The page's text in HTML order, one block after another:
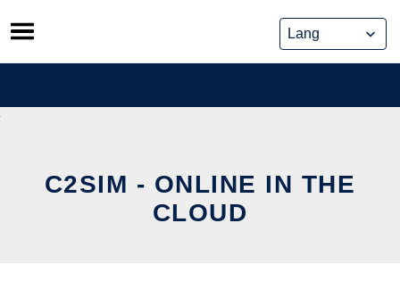
Skip
to
content
C2SIM - ONLINE IN THE
CLOUD